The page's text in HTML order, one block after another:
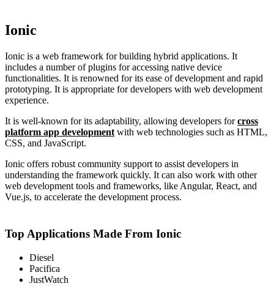
Ionic
Ionic is a web framework for building hybrid applications. It
includes a number of plugins for accessing native device
functionalities. It is renowned for its ease of development and rapid
prototyping. It is appropriate for developers with web development
experience.
It is well-known for its adaptability, allowing developers forcross
platform app development with web technologies such as HTML,
CSS, and JavaScript.
Ionic offers robust community support to assist developers in
understanding the framework quickly. It can also work with other
web development tools and frameworks, like Angular, React, and
Vue.js, to accelerate the development process.
Top Applications Made From Ionic
Diesel
Pacifica
JustWatch